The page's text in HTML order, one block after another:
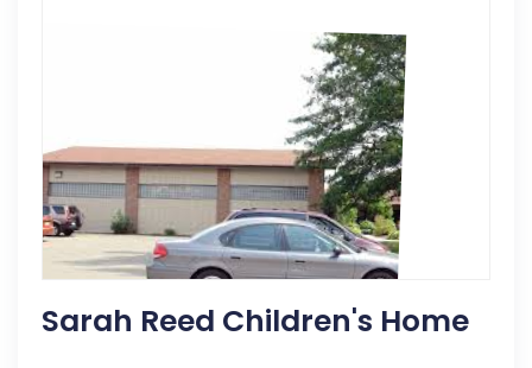
Sarah Reed Children's Home